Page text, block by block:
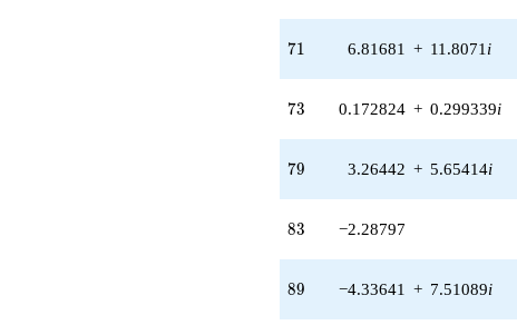
71
71 6.81681 + 11.8071 i
73
73 0.172824 + 0.299339i
79
79 3.26442 + 5.65414i
83
83 −2.28797
89
89 −4.33641 + 7.51089i